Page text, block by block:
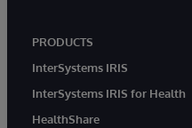
PRODUCTS
InterSystems IRIS
InterSystems IRIS for Health
HealthShare